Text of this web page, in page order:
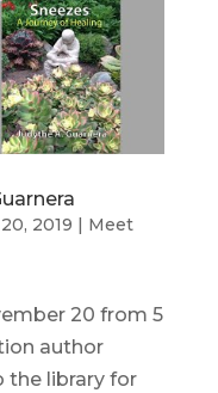
2019 | Meet
20 from 5
author
the library for